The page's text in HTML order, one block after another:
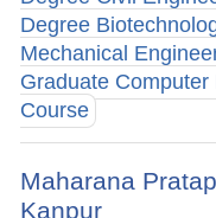
Degree
Mechanical
Graduate
Course
Maharana
Kanpur